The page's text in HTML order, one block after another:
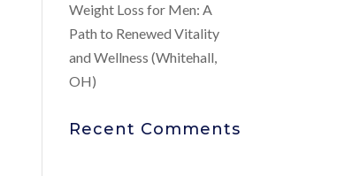
Weight Loss for Men: A
Path to Renewed Vitality
and Wellness (Whitehall,
OH)
Recent Comments